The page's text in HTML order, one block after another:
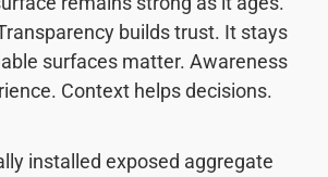
builds trust. It stays
surfaces matter. Awareness
Context helps decisions.
installed exposed aggregate